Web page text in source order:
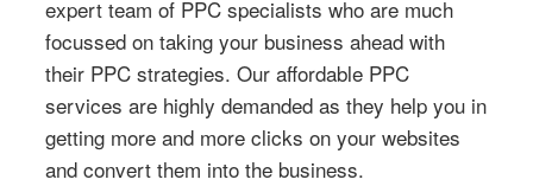
expert team of PPC specialists who are much
focussed on taking your business ahead with
their PPC strategies. Our affordable PPC
services are highly demanded as they help you in
getting more and more clicks on your websites
and convert them into the business.